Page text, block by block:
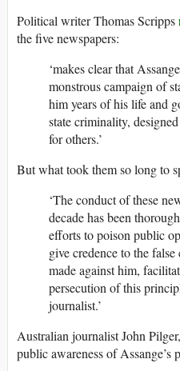
Political writer Thomas Scripps
the five newspapers:
‘makes clear that
monstrous campaign of
him years of his life and
state criminality,
for others.’
But what took them so long to
‘The conduct of these
decade has been
efforts to poison public
give credence to the
made against him,
persecution of this
journalist.’
Australian journalist John
public awareness of Assange’s